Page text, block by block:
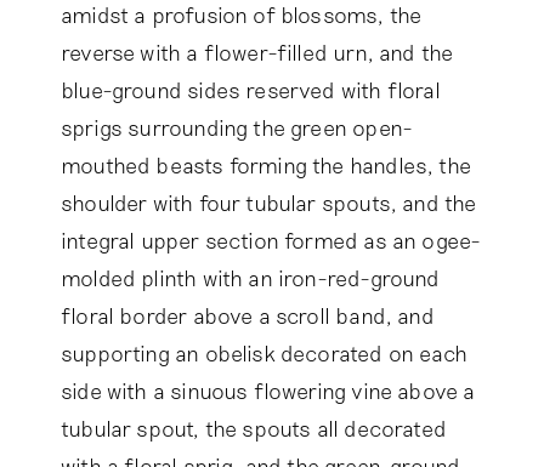
amidst a profusion of blossoms, the
reverse with a flower-filled urn, and the
blue-ground sides reserved with floral
sprigs surrounding the green open-
mouthed beasts forming the handles, the
shoulder with four tubular spouts, and the
integral upper section formed as an ogee-
molded plinth with an iron-red-ground
floral border above a scroll band, and
supporting an obelisk decorated on each
side with a sinuous flowering vine above a
tubular spout, the spouts all decorated